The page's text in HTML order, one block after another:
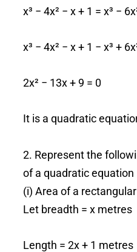
x³ − 4x² − x + 1 = x³ −
x³ − 4x² − x + 1 − x³ +
2x² − 13x + 9 = 0
It is a quadratic
2. Represent the
of a quadratic equation
(i) Area of a
Let breadth = x metres
Length = 2x + 1 metres